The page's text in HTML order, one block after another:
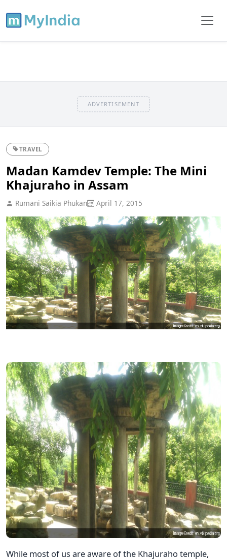
ADVERTISEMENT
TRAVEL
Madan Kamdev Temple: The Mini
Khajuraho in Assam
Rumani Saikia Phukan April 17, 2015
While most of us are aware of the Khajuraho temple,